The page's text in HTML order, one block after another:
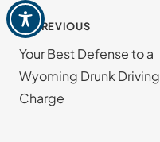
Post
navigation
PREVIOUS
Your Best Defense to a
Wyoming Drunk Driving
Charge